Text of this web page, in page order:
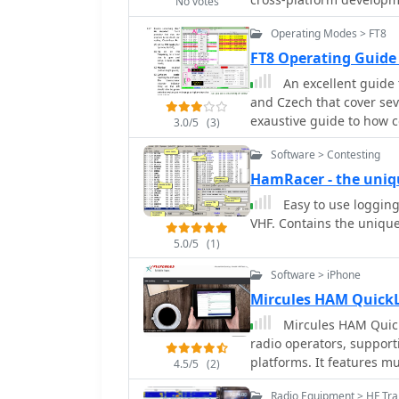
Loki5ace.exe, to the
repairs for special prints
be compiled for Linux,
usage for casual DXers
with external
Skimmer for advanced
basic logging. The design philosophy of KComm emphasizes utilizing the
physical radio controls
the transceiver's front
Elecraft serial protocol
PSK125 through the
PSKReporter.info for spotting. While not a dedicated
award tracking
G4ILO, ceased all
further support or
GNU GPL for
3.0/5 (3)
Operating Modes > FT8
FT8 Operating
An excellent guide
and Czech that cover
exaustive guide to how
how to operate
contesting operations
5.0/5 (1)
Software > Contesting
HamRacer - the
Easy to use
VHF. Contains the
4.5/5 (2)
Software > iPhone
Mircules HAM
Mircules HAM
radio operators,
platforms. It features
information display
Radio Equipment > HF